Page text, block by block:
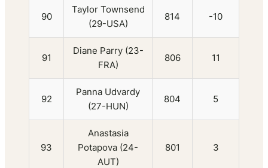
90
Taylor Townsend
(29-USA)
814 -10
91
Diane Parry (23-
FRA)
806 11
92
Panna Udvardy
(27-HUN)
804 5
93
Anastasia
Potapova (24-
AUT)
801 3